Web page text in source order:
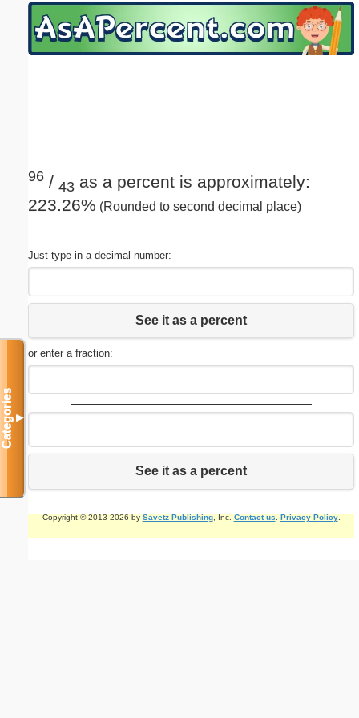
96 / 43 as a percent is approximately:
223.26% (Rounded to second decimal place)
Just type in a decimal number:
See it as a percent
or enter a fraction:
See it as a percent
Copyright © 2013-2026 by Savetz Publishing, Inc. Contact us Privacy Policy.
Categories▼
Email address:(optional)
Submit Suggestion Close